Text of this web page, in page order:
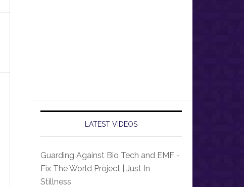
LATEST VIDEOS
Guarding Against Bio Tech and EMF -
Fix The World Project | Just In
Stillness